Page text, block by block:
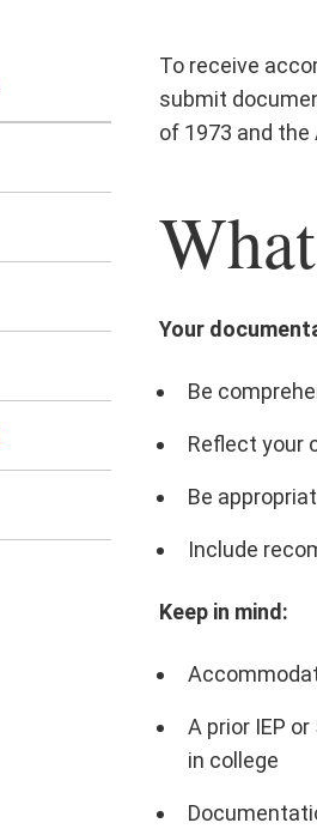
To receive
submit
of 1973 and
Your
Be
Reflect your
Be
Include
Keep in mind:
A prior IEP
in college